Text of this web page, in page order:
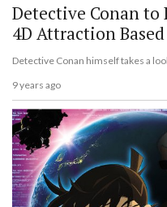
Detective Conan
4D Attraction
Detective Conan himself takes a
9 years ago